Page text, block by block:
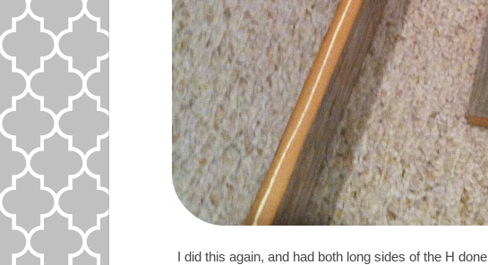
I did this again, and had both long sides of the H